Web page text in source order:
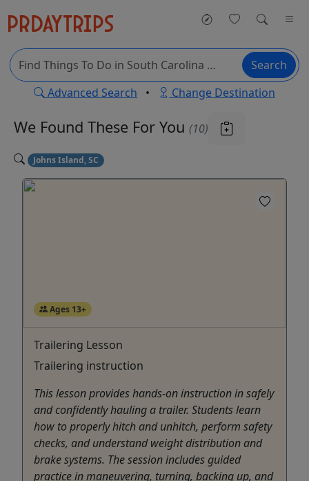
Search
Advanced Search • Change Destination
We Found These For You (10)
Johns Island, SC
Ages 13+
Trailering Lesson
Trailering instruction
This lesson provides hands-on instruction in safely
and confidently hauling a trailer. Students learn
how to properly hitch and unhitch, perform safety
checks, and understand weight distribution and
brake systems. The session includes guided
practice in maneuvering, turning, backing up, and